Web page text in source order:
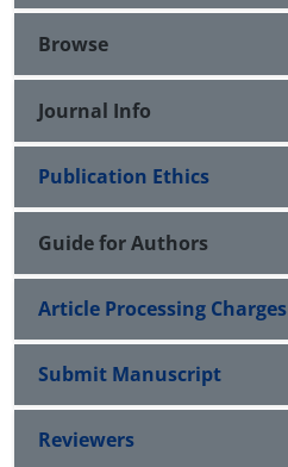
Browse
Journal Info
Publication Ethics
Guide for Authors
Article Processing Charges
Submit Manuscript
Reviewers